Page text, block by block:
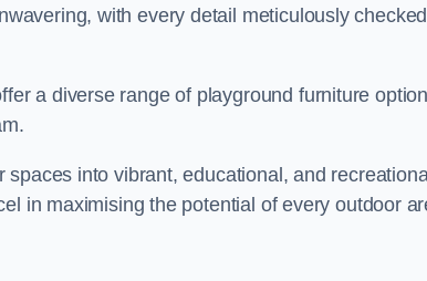
with every detail meticulously
a diverse range of playground furniture
into vibrant, educational, and
in maximising the potential of every outdoor